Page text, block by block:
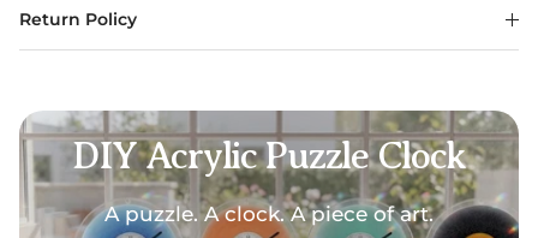
Return Policy
DIY Acrylic Puzzle Clock
A puzzle. A clock. A piece of art.